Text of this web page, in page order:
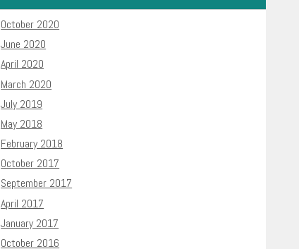
October 2020
June 2020
April 2020
March 2020
July 2019
May 2018
February 2018
October 2017
September 2017
April 2017
January 2017
October 2016